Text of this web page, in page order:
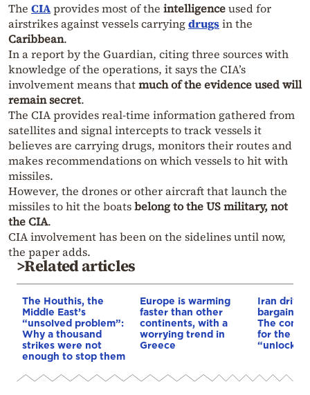
The CIAprovides most of the intelligenceused for
airstrikes against vessels carryingdrugsin the
Caribbean.
In a report by the Guardian, citing three sources with
knowledge of the operations, it says the CIA’s
involvement means thatmuch of the evidence used will
remain secret.
The CIA provides real-time information gathered from
satellites and signal intercepts to track vessels it
believes are carrying drugs, monitors their routes and
makes recommendations on which vessels to hit with
missiles.
However, the drones or other aircraft that launch the
missiles to hit the boatsbelong to the US military, not
the CIA.
CIA involvement has been on the sidelines until now,
the paper adds.
>Related articles
The Houthis, the
Middle East’s
“unsolved problem”:
Why a thousand
strikes were not
enough to stop them
Europe is warming
faster than other
continents, with a
worrying trend in
Greece
Iran
bargain
The
for the US
“unlock”